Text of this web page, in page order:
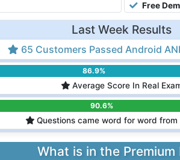
Free
Last Week Results
65 Customers Passed Android
86.9%
Average Score In Real
90.6%
Questions came word for word from
What is in the Premium